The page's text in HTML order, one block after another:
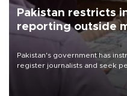
Pakistan restricts
reporting outside
Pakistan's government has
register journalists and seek
the country's three main
media groups over a threat to